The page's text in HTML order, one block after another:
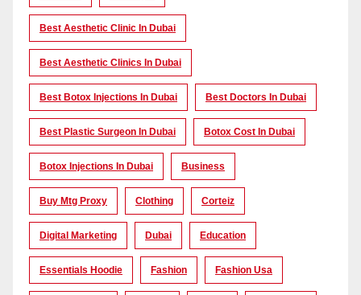
Best Aesthetic Clinic In Dubai
Best Aesthetic Clinics In Dubai
Best Botox Injections In Dubai Best Doctors In Dubai
Best Plastic Surgeon In Dubai Botox Cost In Dubai
Botox Injections In Dubai Business
Buy Mtg Proxy Clothing Corteiz
Digital Marketing Dubai Education
Essentials Hoodie Fashion Fashion Usa